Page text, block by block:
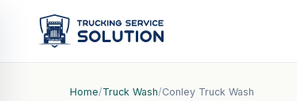
Home/Truck Wash/Conley Truck Wash